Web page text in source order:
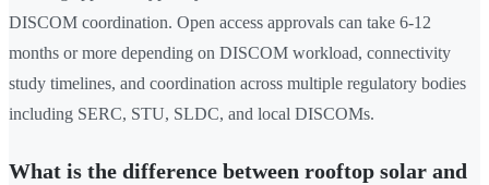
DISCOM coordination. Open access approvals can take 6-12
months or more depending on DISCOM workload, connectivity
study timelines, and coordination across multiple regulatory bodies
including SERC, STU, SLDC, and local DISCOMs.
What is the difference between rooftop solar and